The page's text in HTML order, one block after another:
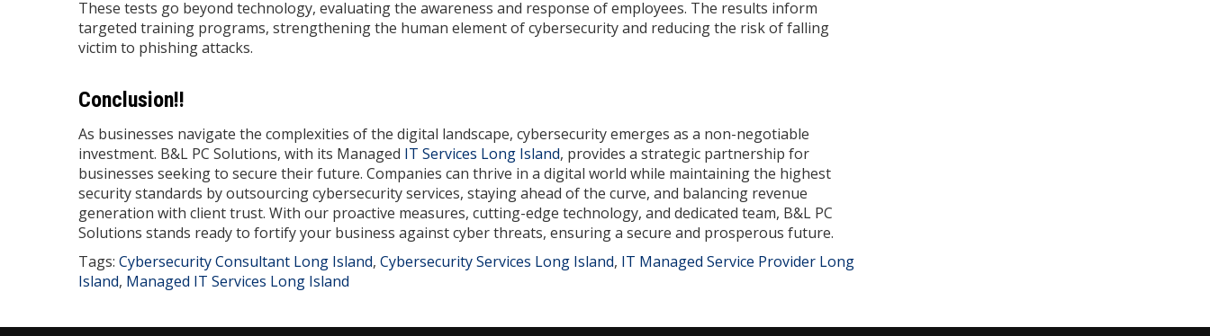
These tests go beyond technology, evaluating the awareness and response of employees. The results inform
targeted training programs, strengthening the human element of cybersecurity and reducing the risk of falling
victim to phishing attacks.
Conclusion!!
As businesses navigate the complexities of the digital landscape, cybersecurity emerges as a non-negotiable
investment. B&L PC Solutions, with its Managed IT Services Long Island, provides a strategic partnership for
businesses seeking to secure their future. Companies can thrive in a digital world while maintaining the highest
security standards by outsourcing cybersecurity services, staying ahead of the curve, and balancing revenue
generation with client trust. With our proactive measures, cutting-edge technology, and dedicated team, B&L PC
Solutions stands ready to fortify your business against cyber threats, ensuring a secure and prosperous future.
Tags: Cybersecurity Consultant Long Island, Cybersecurity Services Long Island, IT Managed Service Provider Long
Island, Managed IT Services Long Island